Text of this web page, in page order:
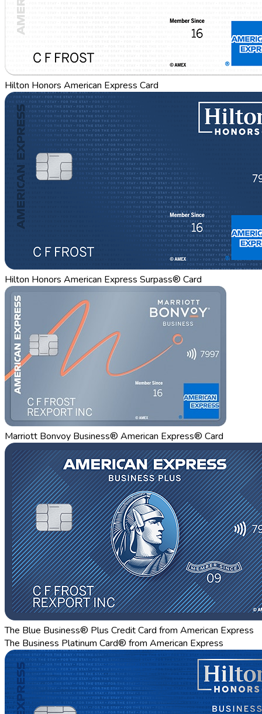
Hilton Honors American Express Card
Hilton Honors American Express Surpass® Card
Marriott Bonvoy Business® American Express® Card
The Blue Business® Plus Credit Card from American Express
The Business Platinum Card® from American Express